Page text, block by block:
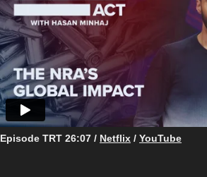
Episode TRT 26:07 / Netflix / YouTube